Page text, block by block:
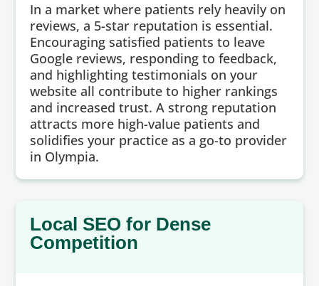
In a market where patients rely heavily on
reviews, a 5-star reputation is essential.
Encouraging satisfied patients to leave
Google reviews, responding to feedback,
and highlighting testimonials on your
website all contribute to higher rankings
and increased trust. A strong reputation
attracts more high-value patients and
solidifies your practice as a go-to provider
in Olympia.
Local SEO for Dense
Competition